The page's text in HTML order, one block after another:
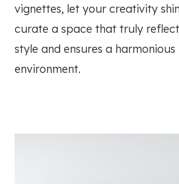
vignettes, let your creativity
curate a space that truly
style and ensures a harmonious
environment.